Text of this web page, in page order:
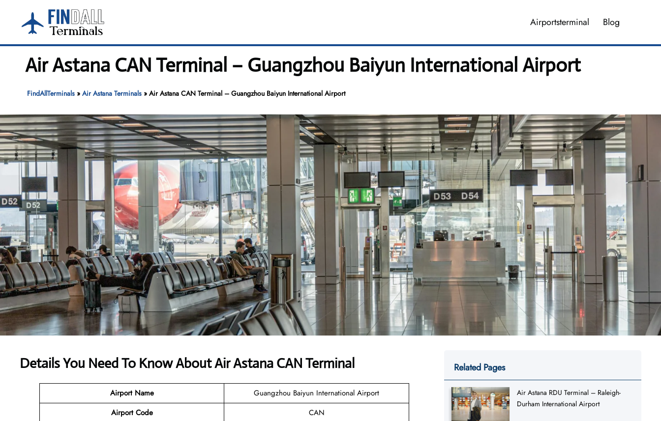
content
Airportsterminal Blog
Air Astana CAN Terminal – Guangzhou Baiyun International Airport
FindAllTerminals» Air Astana Terminals» Air Astana CAN Terminal – Guangzhou Baiyun International Airport
Details You Need To Know About Air Astana CAN Terminal
Airport Name
Guangzhou Baiyun International Airport
Airport Code
CAN
Related Pages
Air Astana RDU Terminal – Raleigh-
Durham International Airport